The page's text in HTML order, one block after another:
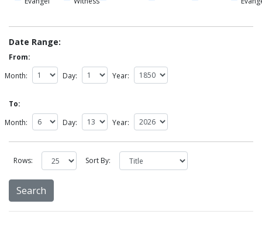
Date Range:
From:
Month:
Day: Year:
To:
Month:
Day: Year:
Rows: Sort By: